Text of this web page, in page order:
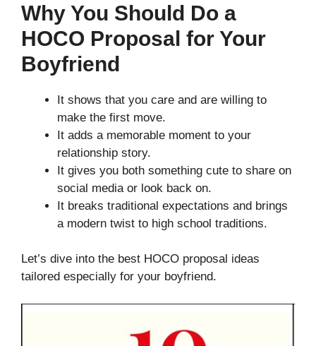
Why You Should Do a
HOCO Proposal for Your
Boyfriend
It shows that you care and are willing to
make the first move.
It adds a memorable moment to your
relationship story.
It gives you both something cute to share on
social media or look back on.
It breaks traditional expectations and brings
a modern twist to high school traditions.
Let’s dive into the best HOCO proposal ideas
tailored especially for your boyfriend.